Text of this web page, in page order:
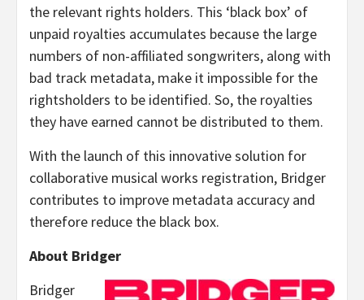
the relevant rights holders. This ‘black box’ of
unpaid royalties accumulates because the large
numbers of non-affiliated songwriters, along with
bad track metadata, make it impossible for the
rightsholders to be identified. So, the royalties
they have earned cannot be distributed to them.
With the launch of this innovative solution for
collaborative musical works registration, Bridger
contributes to improve metadata accuracy and
therefore reduce the black box.
About Bridger
Bridger